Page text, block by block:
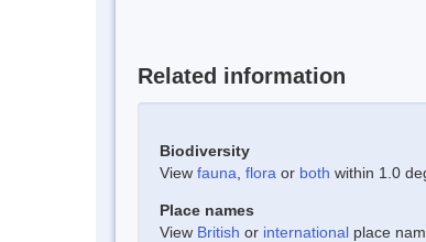
Related information
Biodiversity
View fauna flora or both within 1.0
Place names
View British or international place